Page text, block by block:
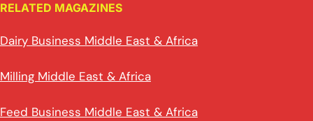
RELATED MAGAZINES
Dairy Business Middle East & Africa
Milling Middle East & Africa
Feed Business Middle East & Africa